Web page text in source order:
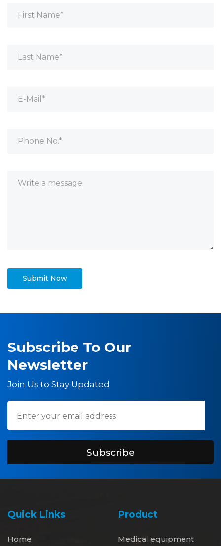
Subscribe To Our
Newsletter
Join Us to Stay Updated
Subscribe
Quick Links
Home
Product
Medical equipment